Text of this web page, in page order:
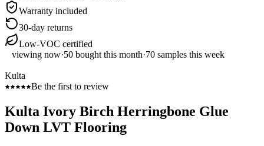
Warranty included
30-day returns
Low-VOC certified
viewing now·50 bought this month·70 samples this week
Kulta
Be the first to review
Kulta Ivory Birch Herringbone Glue
Down LVT Flooring